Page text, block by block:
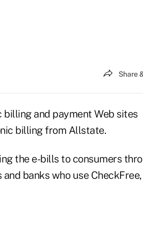
Share
and payment Web sites
billing from Allstate.
the e-bills to consumers
banks who use CheckFree,